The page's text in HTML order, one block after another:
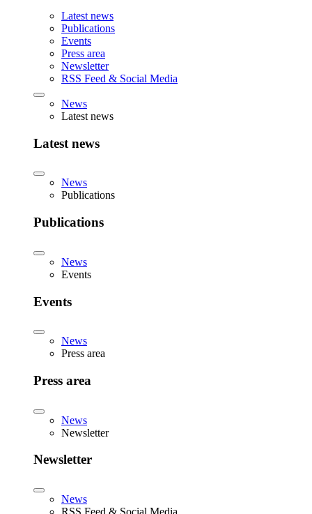
Latest news
Publications
Events
Press area
Newsletter
RSS Feed & Social Media
News
Latest news
Latest news
News
Publications
Publications
News
Events
Events
News
Press area
Press area
News
Newsletter
Newsletter
News